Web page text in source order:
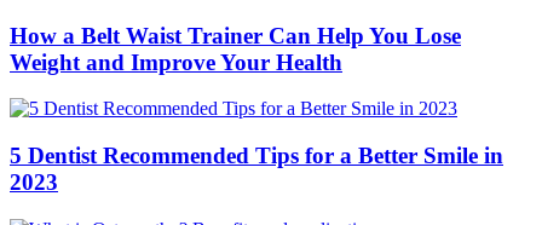
How a Belt Waist Trainer Can Help You Lose
Weight and Improve Your Health
5 Dentist Recommended Tips for a Better Smile in
2023